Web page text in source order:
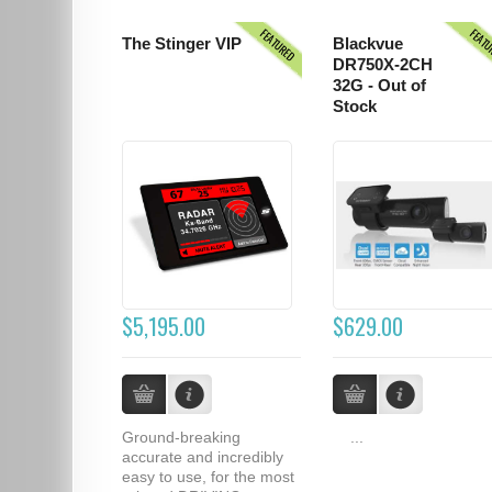
FEATURED
The Stinger VIP
$5,195.00
Ground-breaking
accurate and incredibly
easy to use, for the most
Blackvue
DR750X-2CH
32G - Out of
Stock
$629.00